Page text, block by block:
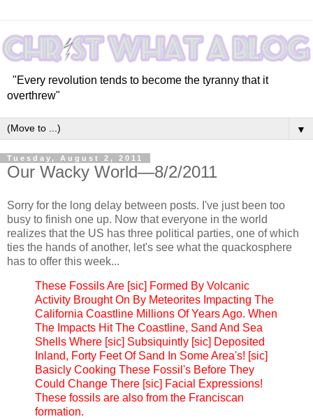
"Every revolution tends to become the tyranny that it
overthrew"
▼
Tuesday, August 2, 2011
Our Wacky World—8/2/2011
Sorry for the long delay between posts. I've just been too
busy to finish one up. Now that everyone in the world
realizes that the US has three political parties, one of which
ties the hands of another, let's see what the quackosphere
has to offer this week...
These Fossils Are [sic] Formed By Volcanic
Activity Brought On By Meteorites Impacting The
California Coastline Millions Of Years Ago. When
The Impacts Hit The Coastline, Sand And Sea
Shells Where [sic] Subsiquintly [sic] Deposited
Inland, Forty Feet Of Sand In Some Area's! [sic]
Basicly Cooking These Fossil's Before They
Could Change There [sic] Facial Expressions!
These fossils are also from the Franciscan
formation.